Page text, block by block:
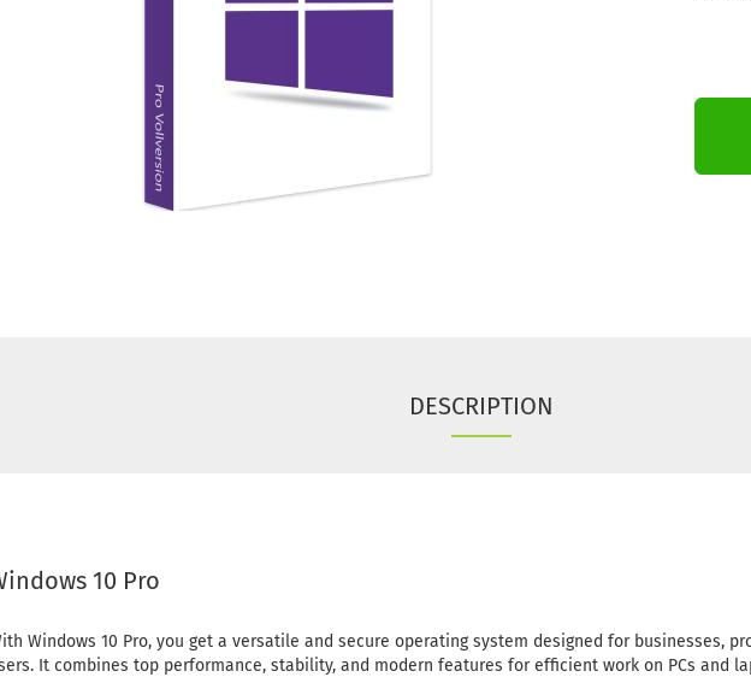
DESCRIPTION
10 Pro
Windows 10 Pro, you get a versatile and secure operating system designed for businesses,
It combines top performance, stability, and modern features for efficient work on PCs and